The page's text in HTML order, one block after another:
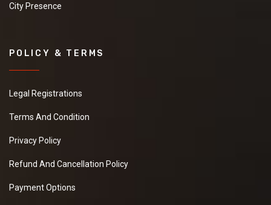
City Presence
POLICY & TERMS
Legal Registrations
Terms And Condition
Privacy Policy
Refund And Cancellation Policy
Payment Options